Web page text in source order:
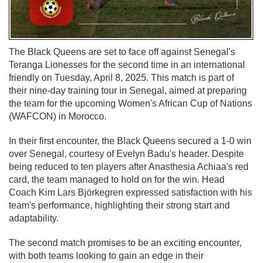
The Black Queens are set to face off against Senegal's
Teranga Lionesses for the second time in an international
friendly on Tuesday, April 8, 2025. This match is part of
their nine-day training tour in Senegal, aimed at preparing
the team for the upcoming Women's African Cup of Nations
(WAFCON) in Morocco.
In their first encounter, the Black Queens secured a 1-0 win
over Senegal, courtesy of Evelyn Badu's header. Despite
being reduced to ten players after Anasthesia Achiaa's red
card, the team managed to hold on for the win. Head
Coach Kim Lars Björkegren expressed satisfaction with his
team's performance, highlighting their strong start and
adaptability.
The second match promises to be an exciting encounter,
with both teams looking to gain an edge in their